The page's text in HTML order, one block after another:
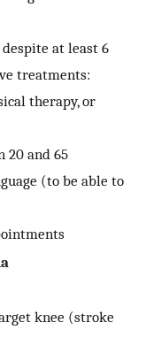
at least 6
treatments:
therapy, or
20 and 65
(to be able to
knee (stroke